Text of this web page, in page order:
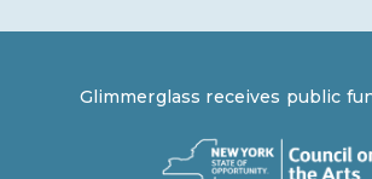
Glimmerglass receives public